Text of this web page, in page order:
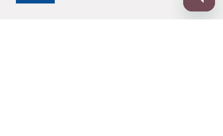
Enter Zip Code